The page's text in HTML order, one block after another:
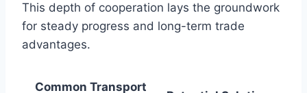
This depth of cooperation lays the groundwork
for steady progress and long-term trade
advantages.
Common Transport